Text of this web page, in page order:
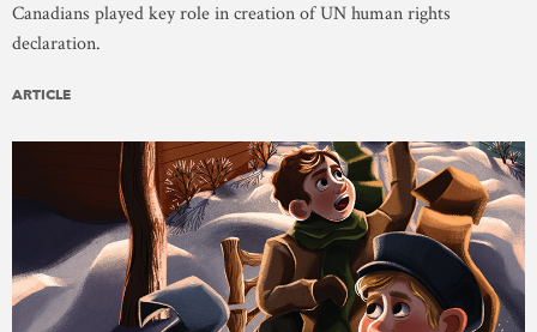
Canadians played key role in creation of UN human rights
declaration.
ARTICLE